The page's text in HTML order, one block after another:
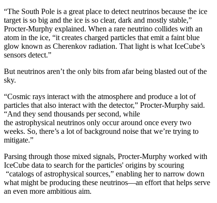
“The South Pole is a great place to detect neutrinos because the ice
target is so big and the ice is so clear, dark and mostly stable,”
Procter-Murphy explained. When a rare neutrino collides with an
atom in the ice, “it creates charged particles that emit a faint blue
glow known as Cherenkov radiation. That light is what IceCube’s
sensors detect.”
But neutrinos aren’t the only bits from afar being blasted out of the
sky.
“Cosmic rays interact with the atmosphere and produce a lot of
particles that also interact with the detector,” Procter-Murphy said.
“And they send thousands per second, while
the astrophysical neutrinos only occur around once every two
weeks. So, there’s a lot of background noise that we’re trying to
mitigate.”
Parsing through those mixed signals, Procter-Murphy worked with
IceCube data to search for the particles' origins by scouring
“catalogs of astrophysical sources,” enabling her to narrow down
what might be producing these neutrinos—an effort that helps serve
an even more ambitious aim.